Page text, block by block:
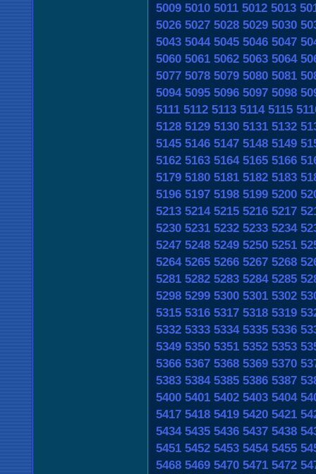
5009 5010 5011 5012 5013
5026 5027 5028 5029 5030
5043 5044 5045 5046 5047
5060 5061 5062 5063 5064
5077 5078 5079 5080 5081
5094 5095 5096 5097 5098
5111 5112 5113 5114 5115
5128 5129 5130 5131 5132
5145 5146 5147 5148 5149
5162 5163 5164 5165 5166
5179 5180 5181 5182 5183
5196 5197 5198 5199 5200
5213 5214 5215 5216 5217
5230 5231 5232 5233 5234
5247 5248 5249 5250 5251
5264 5265 5266 5267 5268
5281 5282 5283 5284 5285
5298 5299 5300 5301 5302
5315 5316 5317 5318 5319
5332 5333 5334 5335 5336
5349 5350 5351 5352 5353
5366 5367 5368 5369 5370
5383 5384 5385 5386 5387
5400 5401 5402 5403 5404
5417 5418 5419 5420 5421
5434 5435 5436 5437 5438
5451 5452 5453 5454 5455
5468 5469 5470 5471 5472